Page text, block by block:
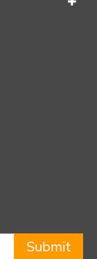
Submit